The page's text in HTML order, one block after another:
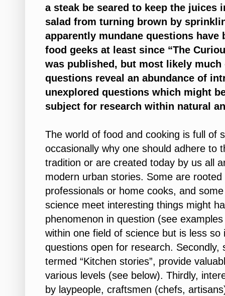
a steak be seared to keep the juices
salad from turning brown by
apparently mundane questions
food geeks at least since “The
was published, but most likely
questions reveal an abundance of
unexplored questions which might
subject for research within natural
The world of food and cooking is full of
occasionally why one should adhere to
tradition or are created today by us all
modern urban stories. Some are
professionals or home cooks, and
science meet interesting things might
phenomenon in question (see
within one field of science but is less so
questions open for research.
termed “Kitchen stories”, provide
various levels (see below). Thirdly,
by laypeople, craftsmen (chefs,